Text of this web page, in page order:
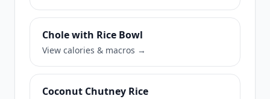
Chole with Rice Bowl
View calories & macros →
Coconut Chutney Rice